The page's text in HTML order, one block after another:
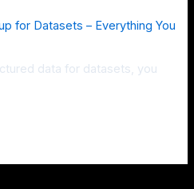
for Datasets – Everything You
data for datasets, you